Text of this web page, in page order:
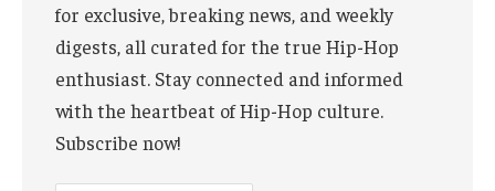
for exclusive, breaking news, and weekly
digests, all curated for the true Hip-Hop
enthusiast. Stay connected and informed
with the heartbeat of Hip-Hop culture.
Subscribe now!